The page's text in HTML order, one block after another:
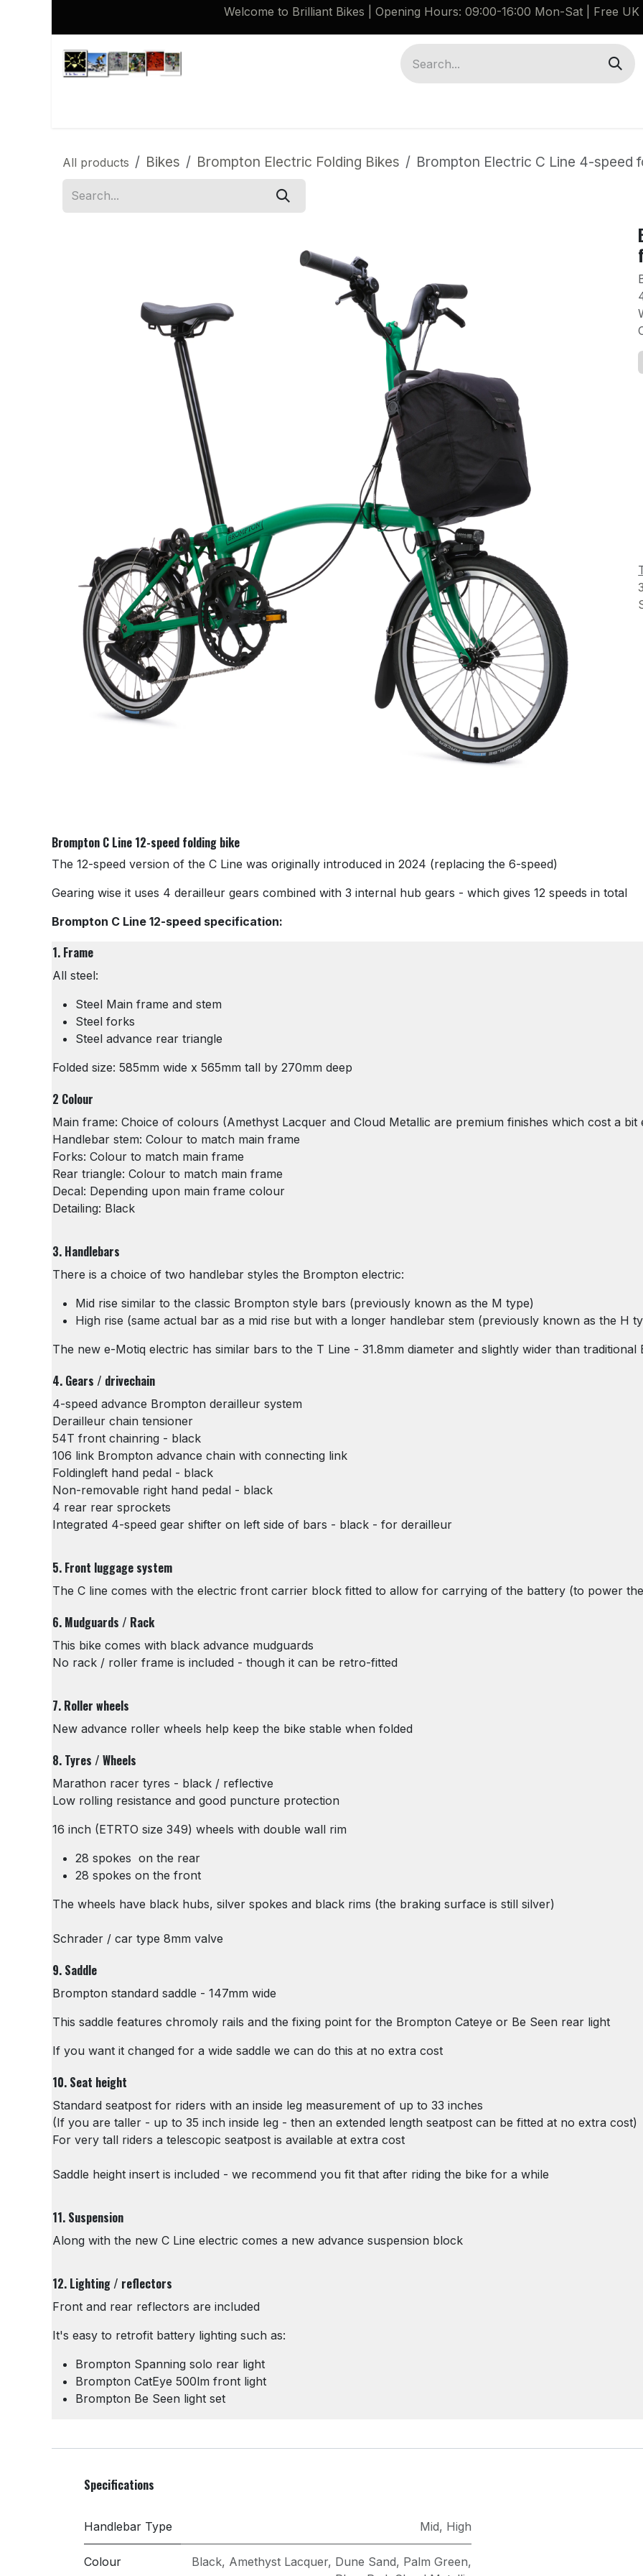
Welcome to Brilliant Bikes | Opening Hours: 09:00-16:00 Mon-Sat | Free
All products Bikes Brompton Electric Folding Bikes Brompton Electric C Line 4-speed
Brompton C Line 12-speed folding bike
The 12-speed version of the C Line was originally introduced in 2024 (replacing the 6-speed)
Gearing wise it uses 4 derailleur gears combined with 3 internal hub gears - which gives 12 speeds in total
Brompton C Line 12-speed specification:
1. Frame
All steel:
Steel Main frame and stem
Steel forks
Steel advance rear triangle
Folded size: 585mm wide x 565mm tall by 270mm deep
2 Colour
Main frame: Choice of colours (Amethyst Lacquer and Cloud Metallic are premium finishes which cost a bit
Handlebar stem: Colour to match main frame
Forks: Colour to match main frame
Rear triangle: Colour to match main frame
Decal: Depending upon main frame colour
Detailing: Black
3. Handlebars
There is a choice of two handlebar styles the Brompton electric:
Mid rise similar to the classic Brompton style bars (previously known as the M type)
High rise (same actual bar as a mid rise but with a longer handlebar stem (previously known as the H
The new e-Motiq electric has similar bars to the T Line - 31.8mm diameter and slightly wider than
4. Gears / drivechain
4-speed advance Brompton derailleur system
Derailleur chain tensioner
54T front chainring - black
106 link Brompton advance chain with connecting link
Foldingleft hand pedal - black
Non-removable right hand pedal - black
4 rear rear sprockets
Integrated 4-speed gear shifter on left side of bars - black - for derailleur
5. Front luggage system
The C line comes with the electric front carrier block fitted to allow for carrying of the battery (to power
6. Mudguards / Rack
This bike comes with black advance mudguards
No rack / roller frame is included - though it can be retro-fitted
7. Roller wheels
New advance roller wheels help keep the bike stable when folded
8. Tyres / Wheels
Marathon racer tyres - black / reflective
Low rolling resistance and good puncture protection
16 inch (ETRTO size 349) wheels with double wall rim
28 spokes on the rear
28 spokes on the front
The wheels have black hubs, silver spokes and black rims (the braking surface is still silver)
Schrader / car type 8mm valve
9. Saddle
Brompton standard saddle - 147mm wide
This saddle features chromoly rails and the fixing point for the Brompton Cateye or Be Seen rear light
If you want it changed for a wide saddle we can do this at no extra cost
10. Seat height
Standard seatpost for riders with an inside leg measurement of up to 33 inches
(If you are taller - up to 35 inch inside leg - then an extended length seatpost can be fitted at no extra cost)
For very tall riders a telescopic seatpost is available at extra cost
Saddle height insert is included - we recommend you fit that after riding the bike for a while
11. Suspension
Along with the new C Line electric comes a new advance suspension block
12. Lighting / reflectors
Front and rear reflectors are included
It's easy to retrofit battery lighting such as:
Brompton Spanning solo rear light
Brompton CatEye 500lm front light
Brompton Be Seen light set
Specifications
Handlebar Type Mid, High
Colour Black, Amethyst Lacquer, Dune Sand, Palm Green,